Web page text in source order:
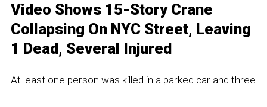
Video Shows 15-Story Crane
Collapsing On NYC Street, Leaving
1 Dead, Several Injured
At least one person was killed in a parked car and three